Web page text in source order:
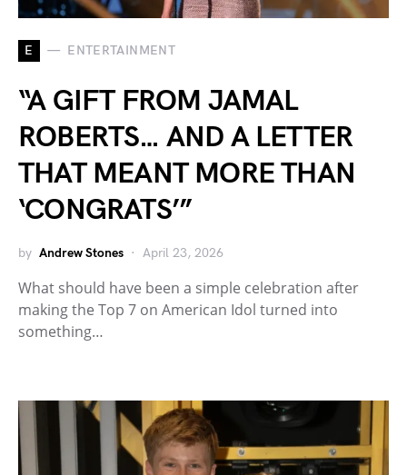
E ENTERTAINMENT
“A GIFT FROM JAMAL
ROBERTS… AND A LETTER
THAT MEANT MORE THAN
‘CONGRATS’”
by Andrew Stones April 23, 2026
What should have been a simple celebration after
making the Top 7 on American Idol turned into
something…